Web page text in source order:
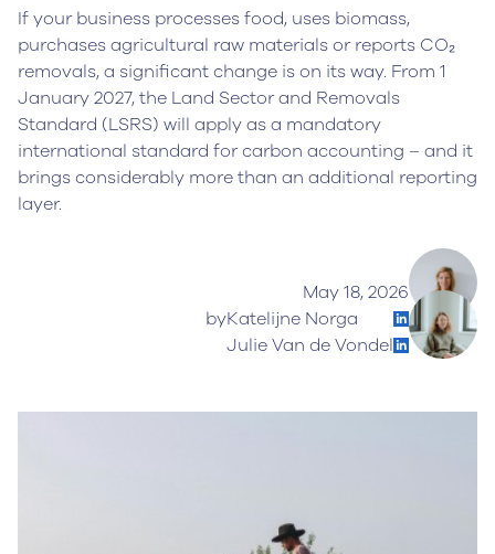
If your business processes food, uses biomass,
purchases agricultural raw materials or reports CO₂
removals, a significant change is on its way. From 1
January 2027, the Land Sector and Removals
Standard (LSRS) will apply as a mandatory
international standard for carbon accounting – and it
brings considerably more than an additional reporting
layer.
May 18, 2026
byKatelijne Norga
Julie Van de Vondel